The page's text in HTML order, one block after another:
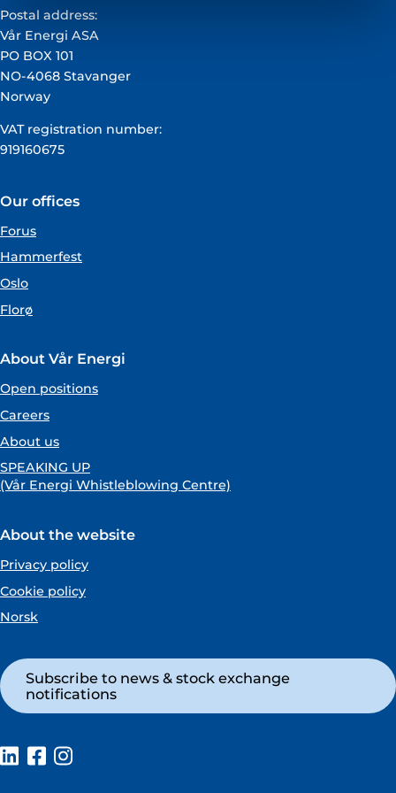
Postal address:
Vår Energi ASA
PO BOX 101
NO-4068 Stavanger
Norway
VAT registration number:
919160675
Our offices
Forus
Hammerfest
Oslo
Florø
About Vår Energi
Open positions
Careers
About us
SPEAKING UP
(Vår Energi Whistleblowing Centre)
About the website
Privacy policy
Cookie policy
Norsk
Subscribe to news & stock exchange
notifications